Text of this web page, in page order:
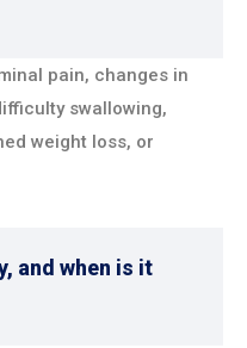
pain, changes in
swallowing,
weight loss, or
and when is it